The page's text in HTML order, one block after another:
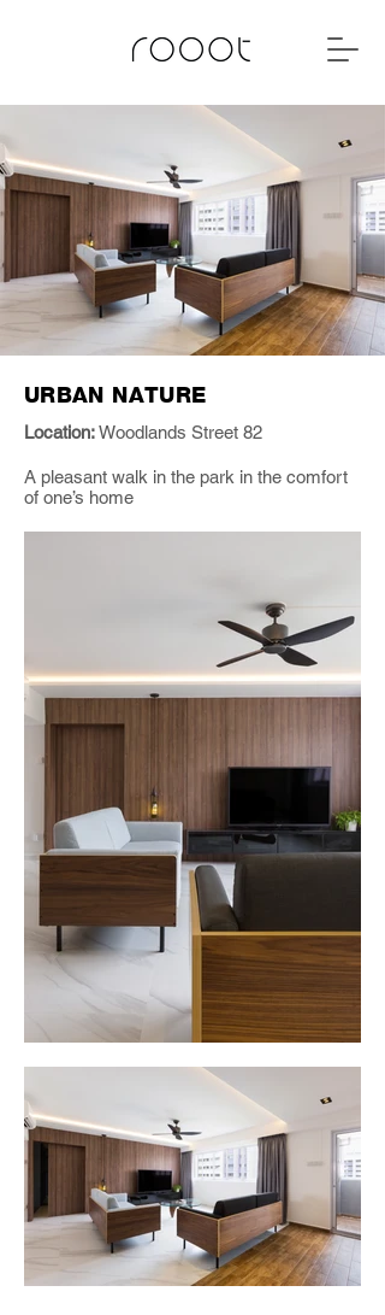
URBAN NATURE
Location:Woodlands Street 82
A pleasant walk in the park in the comfort
of one’s home